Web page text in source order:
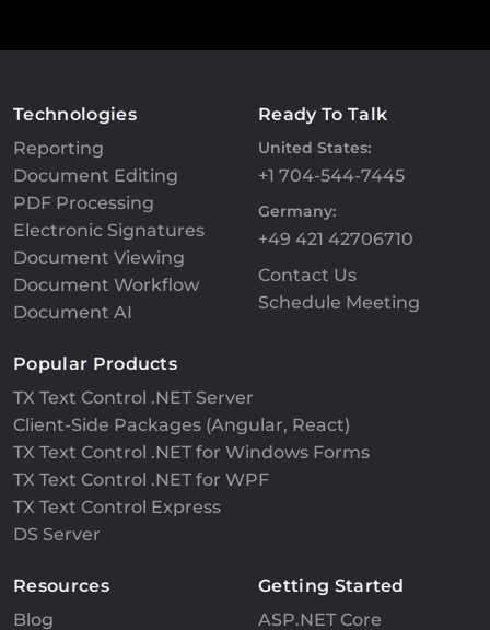
Technologies
Reporting
Document Editing
PDF Processing
Electronic Signatures
Document Viewing
Document Workflow
Document AI
Ready To Talk
United States:
+1 704-544-7445
Germany:
+49 421 42706710
Contact Us
Schedule Meeting
Popular Products
TX Text Control .NET Server
Client-Side Packages (Angular, React)
TX Text Control .NET for Windows Forms
TX Text Control .NET for WPF
TX Text Control Express
DS Server
Resources
Blog
Getting Started
ASP.NET Core